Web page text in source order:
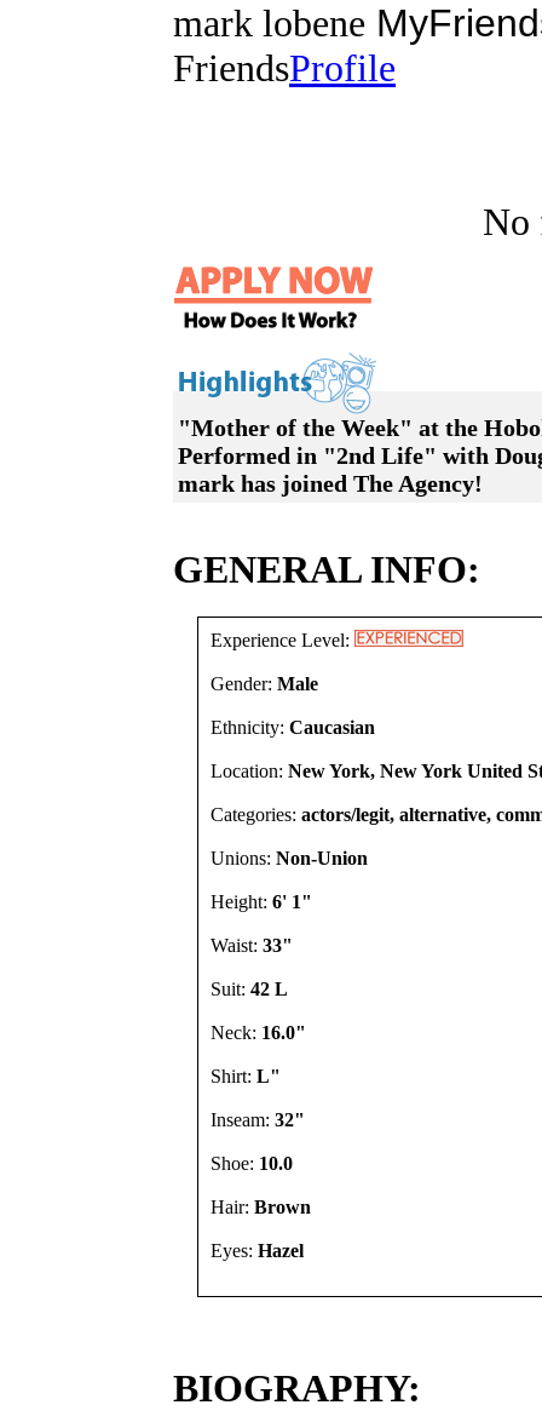
mark lobene
FriendsProfile
No
"Mother of the Week" at the
Performed in "2nd Life" with
mark has joined The Agency!
GENERAL INFO:
Experience Level:
Gender: Male
Ethnicity: Caucasian
Location: New York, New York United
Categories: actors/legit, alternative,
Unions: Non-Union
Height: 6' 1"
Waist: 33"
Suit: 42 L
Neck: 16.0"
Shirt: L"
Inseam: 32"
Shoe: 10.0
Hair: Brown
Eyes: Hazel
BIOGRAPHY: